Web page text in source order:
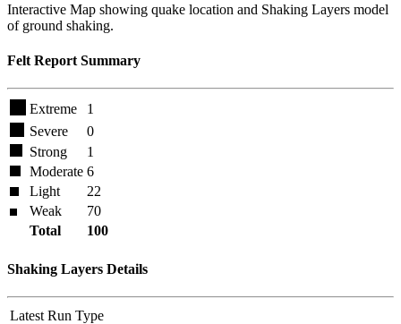
Interactive Map showing quake location and Shaking Layers model
of ground shaking.
Felt Report Summary
Extreme
1
Severe
0
Strong
1
Moderate 6
Light
22
Weak
70
Total
100
Shaking Layers Details
Latest Run Type